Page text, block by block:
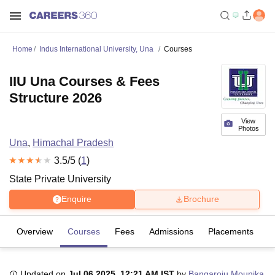
Home Indus International University, Una Courses
View
Photos
IIU Una Courses & Fees
Structure 2026
Una, Himachal Pradesh
3.5/5 (1)
State Private University
Enquire Brochure
Overview Courses Fees Admissions Placements